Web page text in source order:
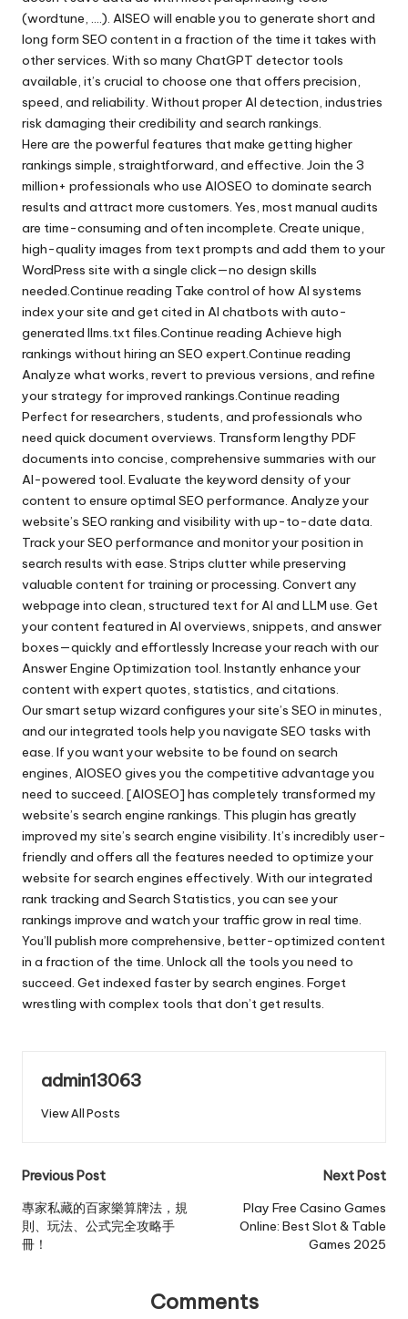
(wordtune, ….). AISEO will enable you to generate short and
long form SEO content in a fraction of the time it takes with
other services. With so many ChatGPT detector tools
available, it’s crucial to choose one that offers precision,
speed, and reliability. Without proper AI detection, industries
risk damaging their credibility and search rankings.
Here are the powerful features that make getting higher
rankings simple, straightforward, and effective. Join the 3
million+ professionals who use AIOSEO to dominate search
results and attract more customers. Yes, most manual audits
are time-consuming and often incomplete. Create unique,
high-quality images from text prompts and add them to your
WordPress site with a single click—no design skills
needed.Continue reading Take control of how AI systems
index your site and get cited in AI chatbots with auto-
generated llms.txt files.Continue reading Achieve high
rankings without hiring an SEO expert.Continue reading
Analyze what works, revert to previous versions, and refine
your strategy for improved rankings.Continue reading
Perfect for researchers, students, and professionals who
need quick document overviews. Transform lengthy PDF
documents into concise, comprehensive summaries with our
AI-powered tool. Evaluate the keyword density of your
content to ensure optimal SEO performance. Analyze your
website’s SEO ranking and visibility with up-to-date data.
Track your SEO performance and monitor your position in
search results with ease. Strips clutter while preserving
valuable content for training or processing. Convert any
webpage into clean, structured text for AI and LLM use. Get
your content featured in AI overviews, snippets, and answer
boxes—quickly and effortlessly Increase your reach with our
Answer Engine Optimization tool. Instantly enhance your
content with expert quotes, statistics, and citations.
Our smart setup wizard configures your site’s SEO in minutes,
and our integrated tools help you navigate SEO tasks with
ease. If you want your website to be found on search
engines, AIOSEO gives you the competitive advantage you
need to succeed. [AIOSEO] has completely transformed my
website’s search engine rankings. This plugin has greatly
improved my site’s search engine visibility. It’s incredibly user-
friendly and offers all the features needed to optimize your
website for search engines effectively. With our integrated
rank tracking and Search Statistics, you can see your
rankings improve and watch your traffic grow in real time.
You’ll publish more comprehensive, better-optimized content
in a fraction of the time. Unlock all the tools you need to
succeed. Get indexed faster by search engines. Forget
wrestling with complex tools that don’t get results.
admin13063
View All Posts
Post
navigation
Previous Post
專家私藏的百家樂算牌法，規
則、玩法、公式完全攻略手
冊！
Next Post
Play Free Casino Games
Online: Best Slot & Table
Games 2025
Comments